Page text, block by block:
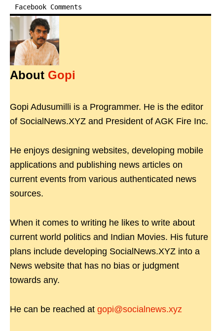
Facebook Comments
About Gopi
Gopi Adusumilli is a Programmer. He is the editor
of SocialNews.XYZ and President of AGK Fire Inc.
He enjoys designing websites, developing mobile
applications and publishing news articles on
current events from various authenticated news
sources.
When it comes to writing he likes to write about
current world politics and Indian Movies. His future
plans include developing SocialNews.XYZ into a
News website that has no bias or judgment
towards any.
He can be reached at gopi@socialnews.xyz